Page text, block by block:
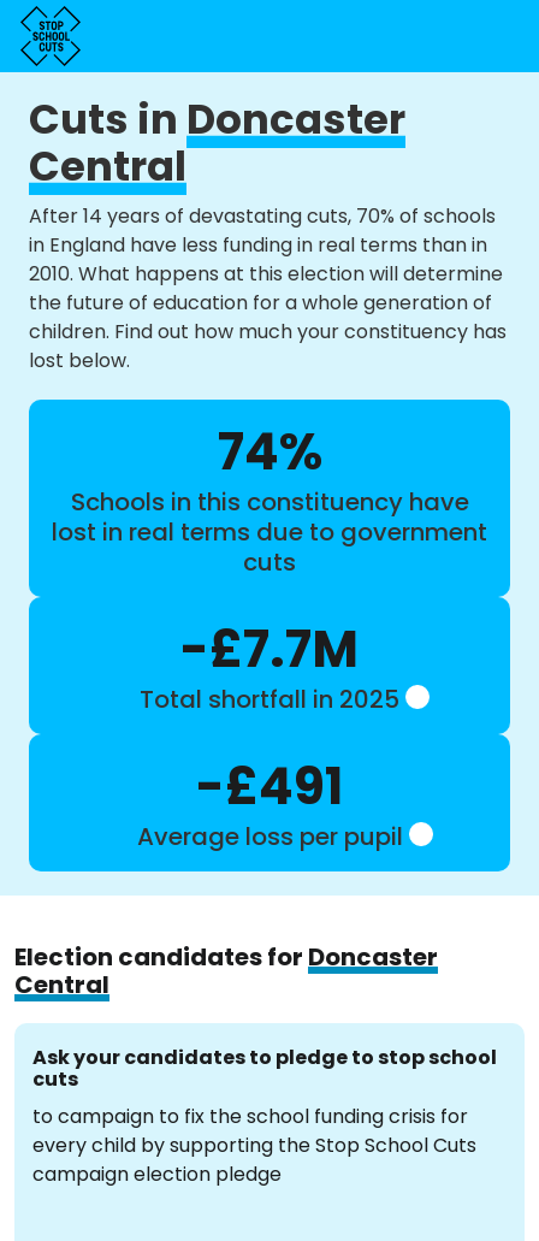
Cuts inDoncaster
Central
After 14 years of devastating cuts, 70% of schools
in England have less funding in real terms than in
2010. What happens at this election will determine
the future of education for a whole generation of
children. Find out how much your constituency has
lost below.
74%
Schools in this constituency have
lost in real terms due to government
cuts
-£7.7M
Total shortfall in 2025
-£491
Average loss per pupil
Election candidates for Doncaster
Central
Ask your candidates to pledge to stop school
cuts
to campaign to fix the school funding crisis for
every child by supporting the Stop School Cuts
campaign election pledge